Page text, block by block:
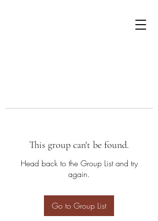
This group can't be found.
Head back to the Group List and try
again.
Go to Group List